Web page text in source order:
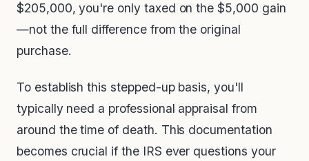
$205,000, you're only taxed on the $5,000 gain
—not the full difference from the original
purchase.
To establish this stepped-up basis, you'll
typically need a professional appraisal from
around the time of death. This documentation
becomes crucial if the IRS ever questions your